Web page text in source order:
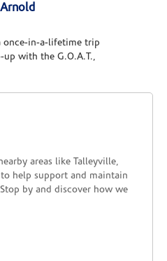
once-in-a-lifetime trip
with the G.O.A.T.,
areas like Talleyville,
help support and maintain
by and discover how we